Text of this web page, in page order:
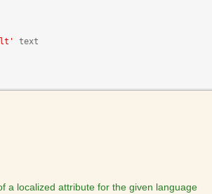
text
a localized attribute for the given language